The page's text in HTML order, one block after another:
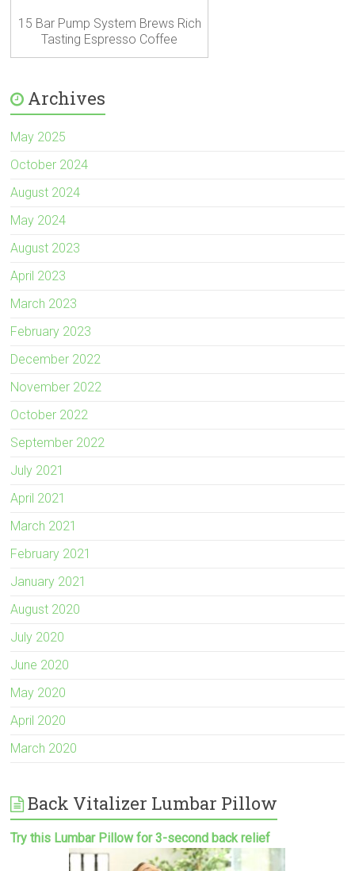
15 Bar Pump System Brews Rich
Tasting Espresso Coffee
Archives
May 2025
October 2024
August 2024
May 2024
August 2023
April 2023
March 2023
February 2023
December 2022
November 2022
October 2022
September 2022
July 2021
April 2021
March 2021
February 2021
January 2021
August 2020
July 2020
June 2020
May 2020
April 2020
March 2020
Back Vitalizer Lumbar Pillow
Try this Lumbar Pillow for 3-second back relief